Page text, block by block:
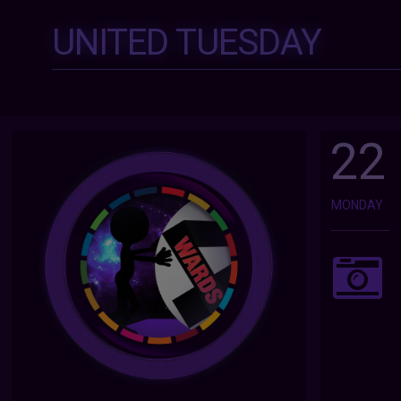
UNITED TUESDAY
22
MONDAY